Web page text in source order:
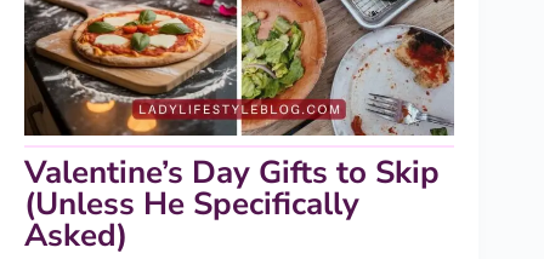
Valentine’s Day Gifts to Skip
(Unless He Specifically
Asked)